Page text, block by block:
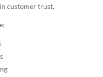
customer trust.